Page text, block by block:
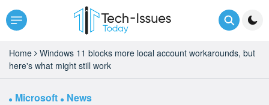
Home
Windows 11 blocks more local account workarounds, but
here's what might still work
Microsoft News